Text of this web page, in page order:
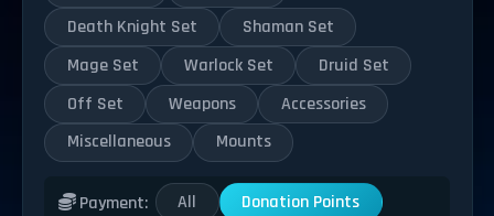
Death Knight Set
Shaman Set
Mage Set
Warlock Set
Druid Set
Off Set
Weapons
Accessories
Miscellaneous
Mounts
Payment: All
Donation Points